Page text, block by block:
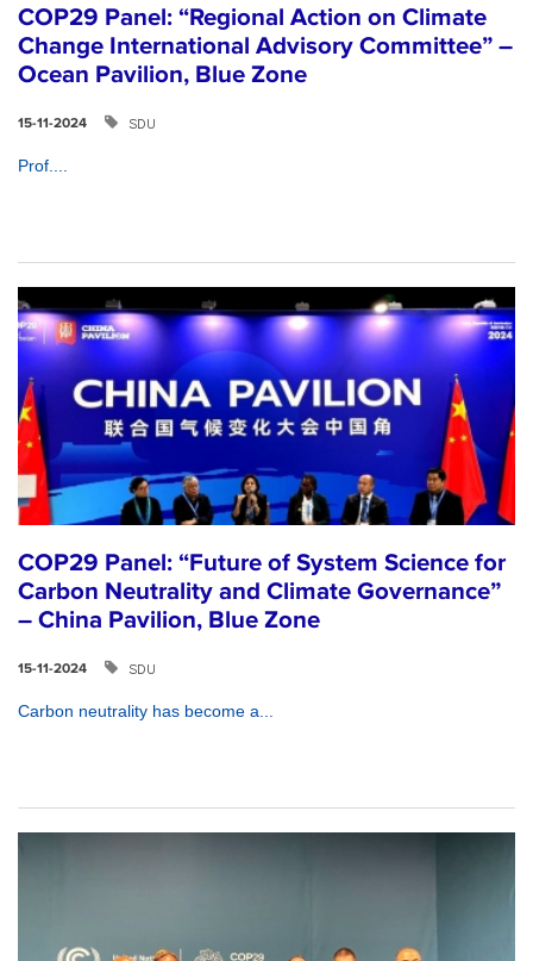
COP29 Panel: “Regional Action on Climate
Change International Advisory Committee” –
Ocean Pavilion, Blue Zone
15-11-2024 SDU
Prof....
COP29 Panel: “Future of System Science for
Carbon Neutrality and Climate Governance”
– China Pavilion, Blue Zone
15-11-2024 SDU
Carbon neutrality has become a...